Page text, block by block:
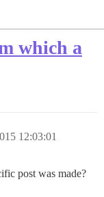
which a
12:03:01
post was made?